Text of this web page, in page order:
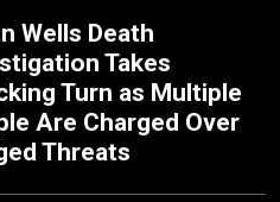
Wells Death
Takes
Turn as Multiple
Are Charged Over
Threats